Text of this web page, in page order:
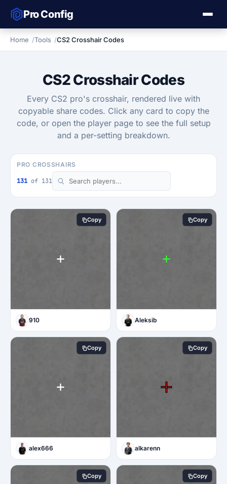
Pro Config
Home Tools CS2 Crosshair Codes
CS2 Crosshair Codes
Every CS2 pro's crosshair, rendered live with
copyable share codes. Click any card to copy the
code, or open the player page to see the full setup
and a per-setting breakdown.
PRO CROSSHAIRS
131 of 131
Copy
910
Copy
Aleksib
Copy
alex666
Copy
alkarenn
Copy Copy